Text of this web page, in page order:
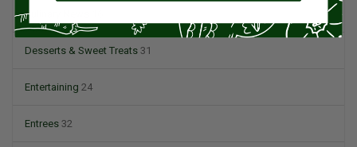
Culinary News
Desserts & Sweet Treats 31
Entertaining 24
Entrees 32